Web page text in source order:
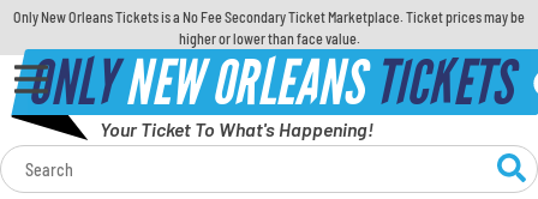
Only New Orleans Tickets is a No Fee Secondary Ticket Marketplace. Ticket prices may be
higher or lower than face value.
ONLYNEW ORLEANSTICKETS
Your Ticket To What's Happening!